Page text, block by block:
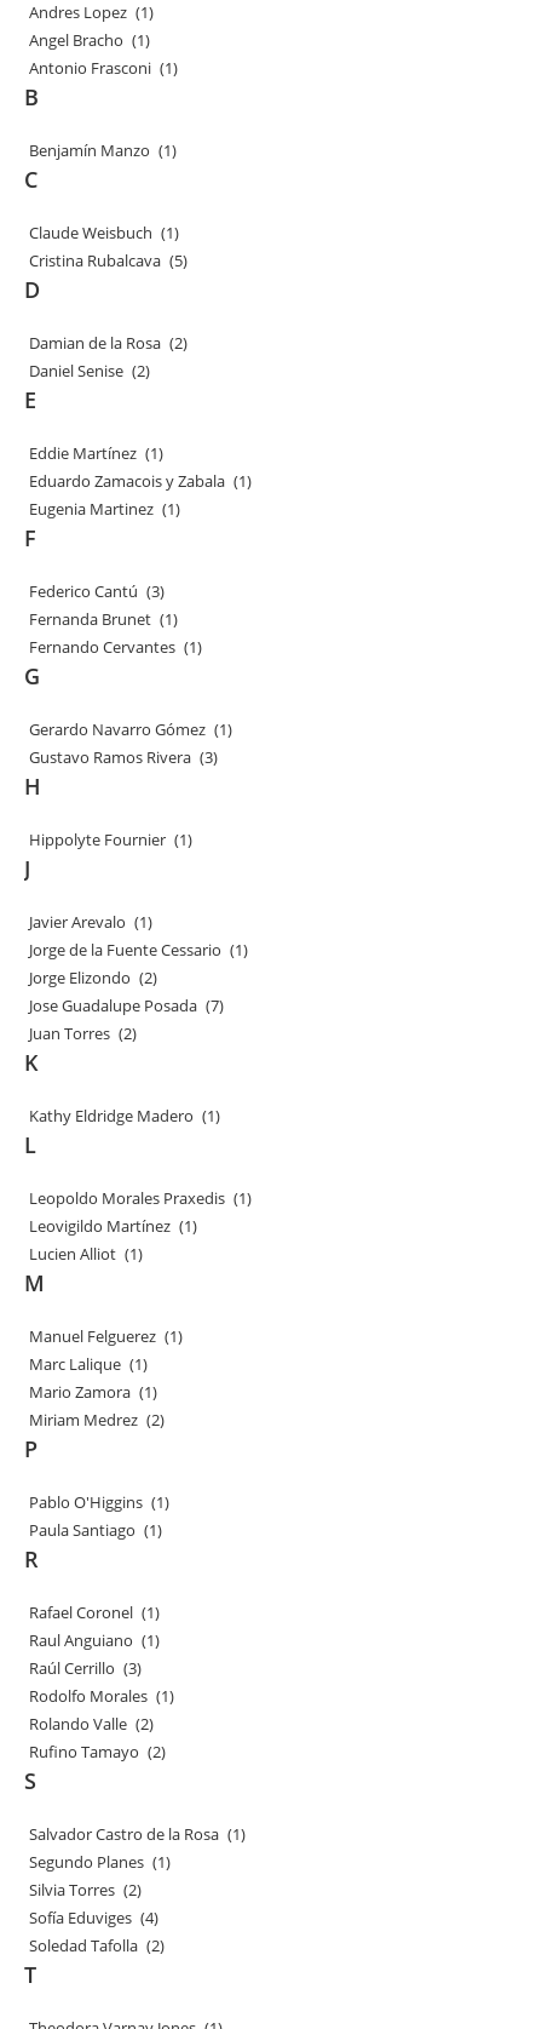
Andres Lopez (1)
Angel Bracho (1)
Antonio Frasconi (1)
B
Benjamín Manzo (1)
C
Claude Weisbuch (1)
Cristina Rubalcava (5)
D
Damian de la Rosa (2)
Daniel Senise (2)
E
Eddie Martínez (1)
Eduardo Zamacois y Zabala (1)
Eugenia Martinez (1)
F
Federico Cantú (3)
Fernanda Brunet (1)
Fernando Cervantes (1)
G
Gerardo Navarro Gómez (1)
Gustavo Ramos Rivera (3)
H
Hippolyte Fournier (1)
J
Javier Arevalo (1)
Jorge de la Fuente Cessario (1)
Jorge Elizondo (2)
Jose Guadalupe Posada (7)
Juan Torres (2)
K
Kathy Eldridge Madero (1)
L
Leopoldo Morales Praxedis (1)
Leovigildo Martínez (1)
Lucien Alliot (1)
M
Manuel Felguerez (1)
Marc Lalique (1)
Mario Zamora (1)
Miriam Medrez (2)
P
Pablo O'Higgins (1)
Paula Santiago (1)
R
Rafael Coronel (1)
Raul Anguiano (1)
Raúl Cerrillo (3)
Rodolfo Morales (1)
Rolando Valle (2)
Rufino Tamayo (2)
S
Salvador Castro de la Rosa (1)
Segundo Planes (1)
Silvia Torres (2)
Sofía Eduviges (4)
Soledad Tafolla (2)
T